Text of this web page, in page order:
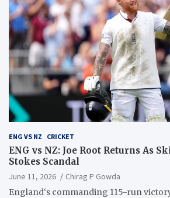
ENG VS NZ CRICKET
ENG vs NZ: Joe Root Returns As
Stokes Scandal
June 11, 2026
Chirag P Gowda
England‘s commanding 115-run